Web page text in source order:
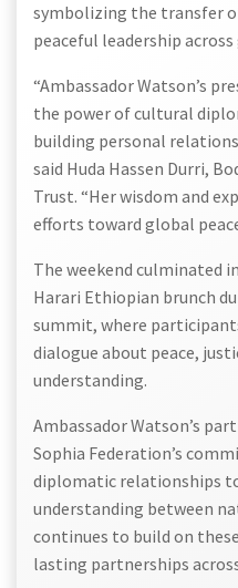
symbolizing the transfer
peaceful leadership
“Ambassador Watson’s
the power of cultural
building personal
said Huda Hassen Durri,
Trust. “Her wisdom and
efforts toward global
The weekend culminated
Harari Ethiopian brunch
summit, where
dialogue about peace,
understanding.
Ambassador Watson’s
Sophia Federation’s
diplomatic relationships to
understanding between
continues to build on
lasting partnerships